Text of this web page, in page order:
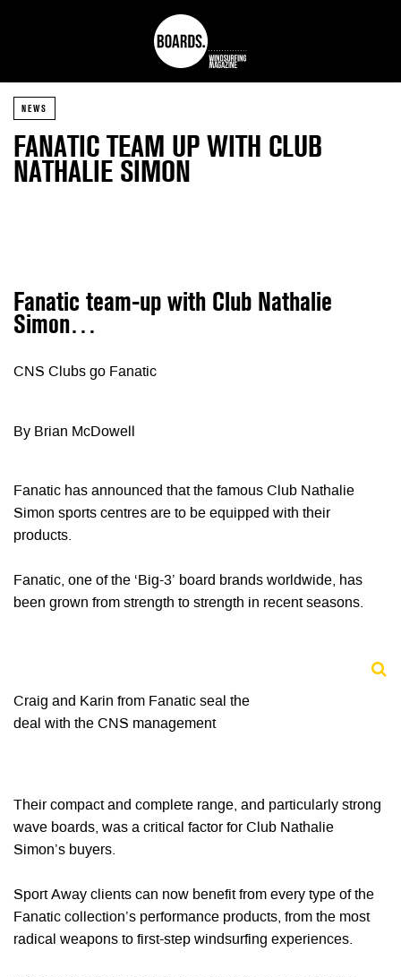
NEWS
FANATIC TEAM UP WITH CLUB
NATHALIE SIMON
Fanatic team-up with Club Nathalie
Simon…
CNS Clubs go Fanatic
By Brian McDowell
Fanatic has announced that the famous Club Nathalie
Simon sports centres are to be equipped with their
products.
Fanatic, one of the ‘Big-3’ board brands worldwide, has
been grown from strength to strength in recent seasons.
Craig and Karin from Fanatic seal the
deal with the CNS management
Their compact and complete range, and particularly strong
wave boards, was a critical factor for Club Nathalie
Simon’s buyers.
Sport Away clients can now benefit from every type of the
Fanatic collection’s performance products, from the most
radical weapons to first-step windsurfing experiences.